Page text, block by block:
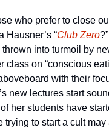
who prefer to close
Hausner’s “Club Zero
into turmoil by
class on “conscious
with their
new lectures start
her students have
trying to start a cult